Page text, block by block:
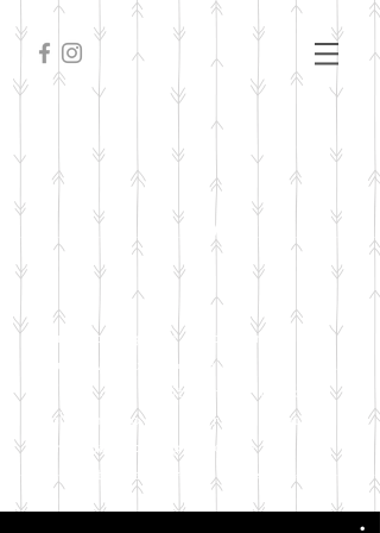
FILM
I'm a paragraph. Click here to add
your own text and edit me. It’s easy.
Just click “Edit Text” or double
click me to add your own content
and make changes to the font. I’m
a great place for you to tell a story.